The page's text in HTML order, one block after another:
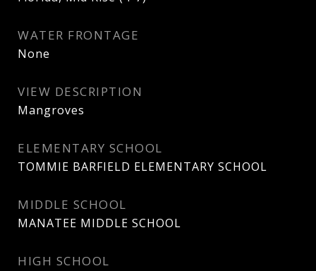
WATER FRONTAGE
None
VIEW DESCRIPTION
Mangroves
ELEMENTARY SCHOOL
TOMMIE BARFIELD ELEMENTARY SCHOOL
MIDDLE SCHOOL
MANATEE MIDDLE SCHOOL
HIGH SCHOOL